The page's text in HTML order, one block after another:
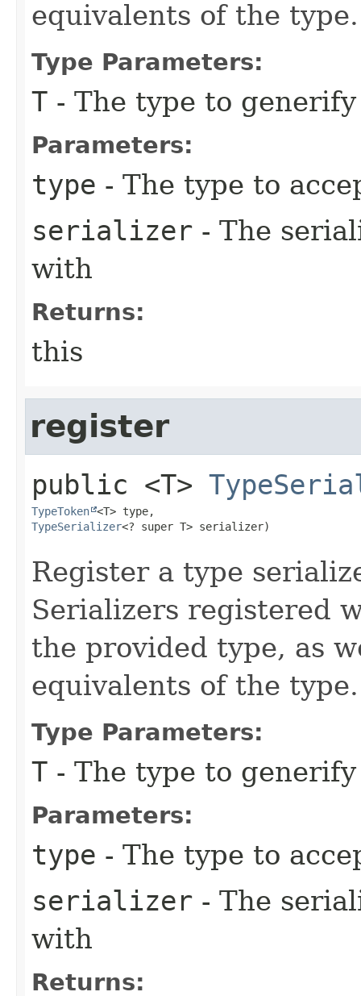
equivalents of the type.
Type Parameters:
T - The type to
Parameters:
type - The type to
serializer - The
with
Returns:
this
register
public <T>
TypeToken
TypeSerializer<? super T> serializer)
Register a type
Serializers registered
the provided type, as
equivalents of the type.
Type Parameters:
T - The type to
Parameters:
type - The type to
serializer - The
with
Returns: